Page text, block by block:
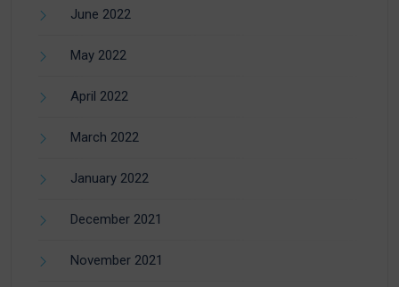
June 2022
May 2022
April 2022
March 2022
January 2022
December 2021
November 2021